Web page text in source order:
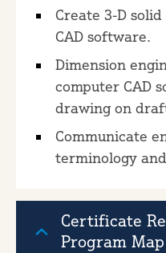
Create 3-D
CAD software.
Dimension
computer CAD
drawing on
Communicate
terminology
Certificate
Program Map